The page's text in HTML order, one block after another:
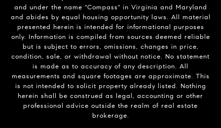
and under the name "Compass" in Virginia and Maryland
and abides by equal housing opportunity laws. All material
presented herein is intended for informational purposes
only. Information is compiled from sources deemed reliable
but is subject to errors, omissions, changes in price,
condition, sale, or withdrawal without notice. No statement
is made as to accuracy of any description. All
measurements and square footages are approximate. This
is not intended to solicit property already listed. Nothing
herein shall be construed as legal, accounting or other
professional advice outside the realm of real estate
brokerage.